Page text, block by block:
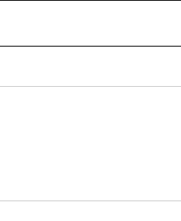
ABOUT NEW PAGES ON "CNN".